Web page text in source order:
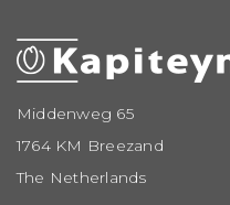
Middenweg 65
1764 KM Breezand
The Netherlands